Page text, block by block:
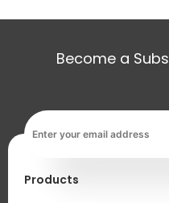
Become a
Products